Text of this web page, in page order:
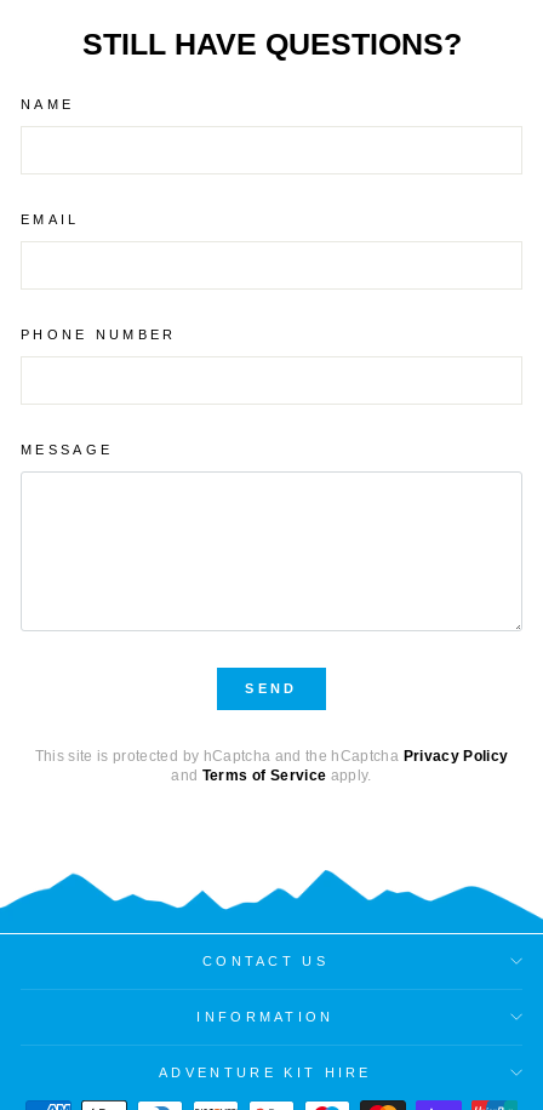
STILL HAVE QUESTIONS?
NAME
EMAIL
PHONE NUMBER
MESSAGE
SEND
This site is protected by hCaptcha and the hCaptcha Privacy Policy
and Terms of Service apply.
CONTACT US
INFORMATION
ADVENTURE KIT HIRE